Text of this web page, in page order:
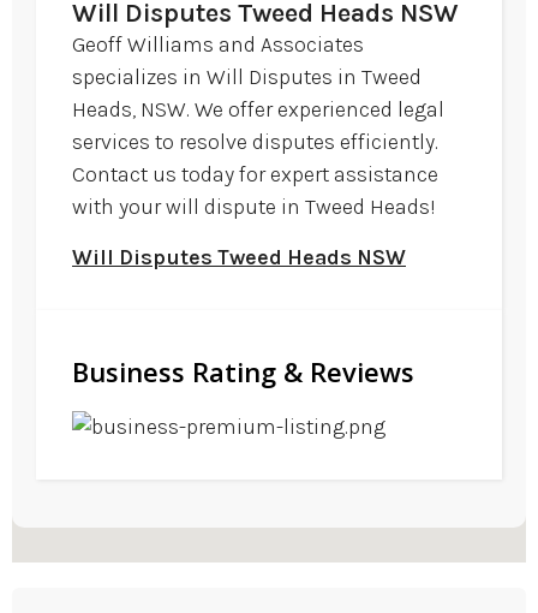
Will Disputes Tweed Heads NSW
Geoff Williams and Associates
specializes in Will Disputes in Tweed
Heads, NSW. We offer experienced legal
services to resolve disputes efficiently.
Contact us today for expert assistance
with your will dispute in Tweed Heads!
Will Disputes Tweed Heads NSW
Business Rating & Reviews